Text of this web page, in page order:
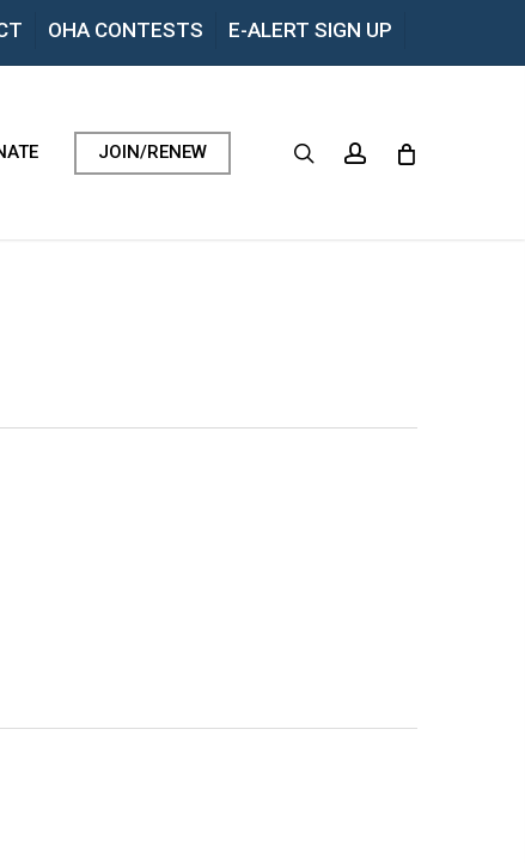
OHA CONTESTS E-ALERT SIGN UP
JOIN/RENEW searchaccount